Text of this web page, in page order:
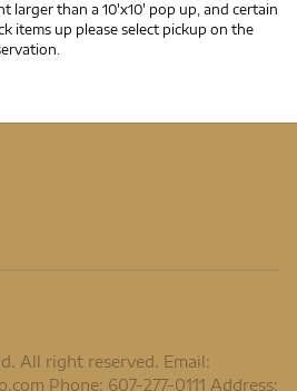
larger than a 10'x10' pop up, and certain
items up please select pickup on the
All right reserved. Email:
Phone: 607-277-0111 Address: